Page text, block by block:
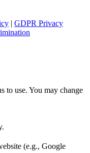
| GDPR Privacy
to use. You may change
(e.g., Google